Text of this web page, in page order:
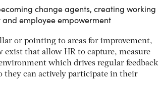
change agents, creating working
employee empowerment
or pointing to areas for improvement,
that allow HR to capture, measure
which drives regular feedback
they can actively participate in their